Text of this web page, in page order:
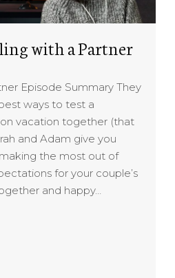
with a Partner
Episode Summary They
ways to test a
vacation together (that
and Adam give you
the most out of
for your couple’s
and happy…